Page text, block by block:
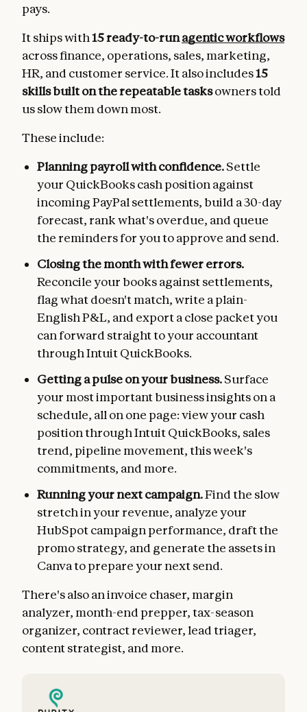
pays.
It ships with15 ready-to-runagentic workflows
across finance, operations, sales, marketing,
HR, and customer service. It also includes15
skills built on the repeatable tasksowners told
us slow them down most.
These include:
Planning payroll with confidence.Settle
your QuickBooks cash position against
incoming PayPal settlements, build a 30-day
forecast, rank what's overdue, and queue
the reminders for you to approve and send.
Closing the month with fewer errors.
Reconcile your books against settlements,
flag what doesn't match, write a plain-
English P&L, and export a close packet you
can forward straight to your accountant
through Intuit QuickBooks.
Getting a pulse on your business.Surface
your most important business insights on a
schedule, all on one page: view your cash
position through Intuit QuickBooks, sales
trend, pipeline movement, this week's
commitments, and more.
Running your next campaign.Find the slow
stretch in your revenue, analyze your
HubSpot campaign performance, draft the
promo strategy, and generate the assets in
Canva to prepare your next send.
There's also an invoice chaser, margin
analyzer, month-end prepper, tax-season
organizer, contract reviewer, lead triager,
content strategist, and more.